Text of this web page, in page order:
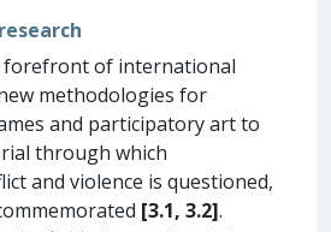
forefront of international
methodologies for
and participatory art to
through which
and violence is questioned,
[3.1, 3.2].